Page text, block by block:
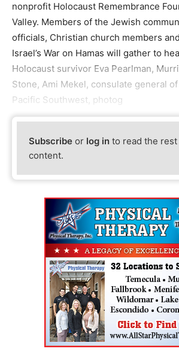
nonprofit Holocaust Remembrance
Valley. Members of the Jewish
officials, Christian church members
Israel’s War on Hamas will gather to
Holocaust survivor Eva Pearlman,
Stone, Ami Mekel, consulate general
Pacific Southwest, photog
Subscribe or log in to read the
content.